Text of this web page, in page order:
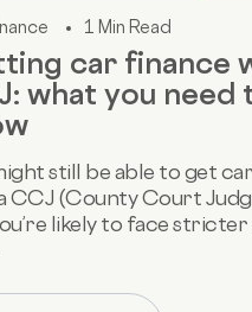
1 Min Read
car finance
what you need
still be able to get
CCJ (County Court
likely to face